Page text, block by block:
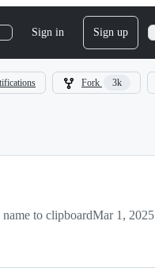
Sign in Sign up
Fork 3k
to clipboardMar 1, 2025